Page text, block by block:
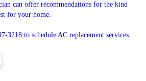
can offer recommendations for the kind
for your home.
3218 to schedule AC replacement services.